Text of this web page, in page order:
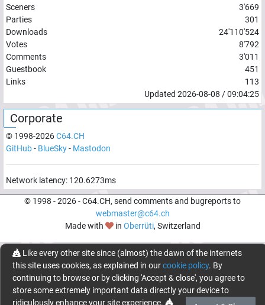
Sceners
3'669
Parties
301
Downloads
24'110'524
Votes
8'792
Comments
3'011
Guestbook
451
Links
113
Updated 2026-08-08 /09:04:25
Corporate
© 1998-2026C64.CH
GitHub- BlueSky- Mastodon
Network latency: 120.6273ms
© 1998 -2026- C64.CH, send comments and bugreports to
webmaster@c64.ch
Made with
in Oberrüti, Switzerland
Like every other site since (almost) the dawn of the internets
this site uses cookies, as explained in ourcookie policy. By
continuing to browse or by clicking 'Accept & close', you agree to
store some extremely important data directly your device to
ridiculously enhance your site experience.